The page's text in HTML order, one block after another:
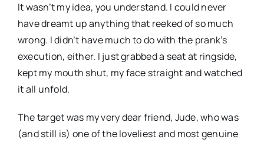
It wasn’t my idea, you understand. I could never
have dreamt up anything that reeked of so much
wrong. I didn’t have much to do with the prank’s
execution, either. I just grabbed a seat at ringside,
kept my mouth shut, my face straight and watched
it all unfold.
The target was my very dear friend, Jude, who was
(and still is) one of the loveliest and most genuine